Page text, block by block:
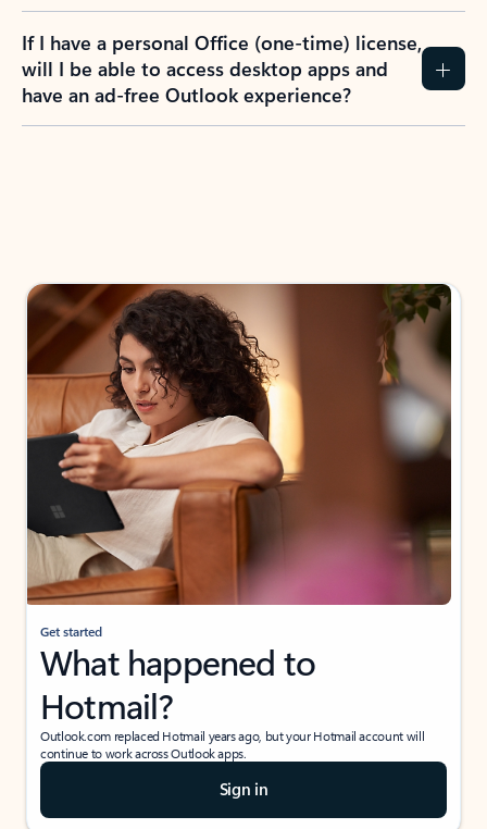
If I have a personal Office (one-time) license,
will I be able to access desktop apps and
have an ad-free Outlook experience?
Get started
What happened to
Hotmail?
Outlook.com replaced Hotmail years ago, but your Hotmail account will
continue to work across Outlook apps.
Sign in